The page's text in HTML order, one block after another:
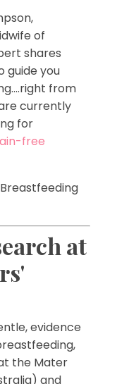
of
shares
guide you
from
currently
for
free
at
evidence
the Mater
and